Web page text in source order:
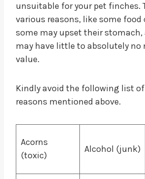
unsuitable for your pet finches.
various reasons, like some food
some may upset their stomach,
may have little to absolutely
value.
Kindly avoid the following list
reasons mentioned above.
Acorns
(toxic)
Alcohol (junk)